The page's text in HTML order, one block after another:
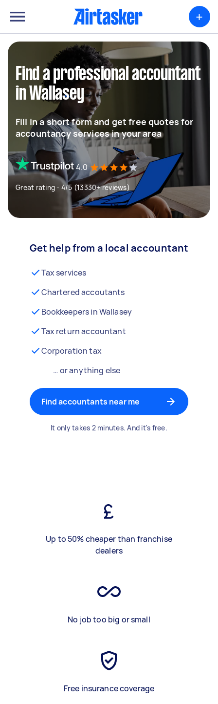
+
Find a professional accountant
in Wallasey
Fill in a short form and get free quotes for
accountancy services in your area
4.0
Great rating - 4/5 (13330+ reviews)
Get help from a local accountant
Tax services
Chartered accoutants
Bookkeepers in Wallasey
Tax return accountant
Corporation tax
… or anything else
Find accountants near me
It only takes 2 minutes. And it's free.
Up to 50% cheaper than franchise
dealers
No job too big or small
Free insurance coverage